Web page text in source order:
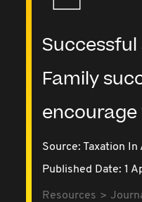
Successful
Family
Source: Taxation
Published Date: 1
Resources